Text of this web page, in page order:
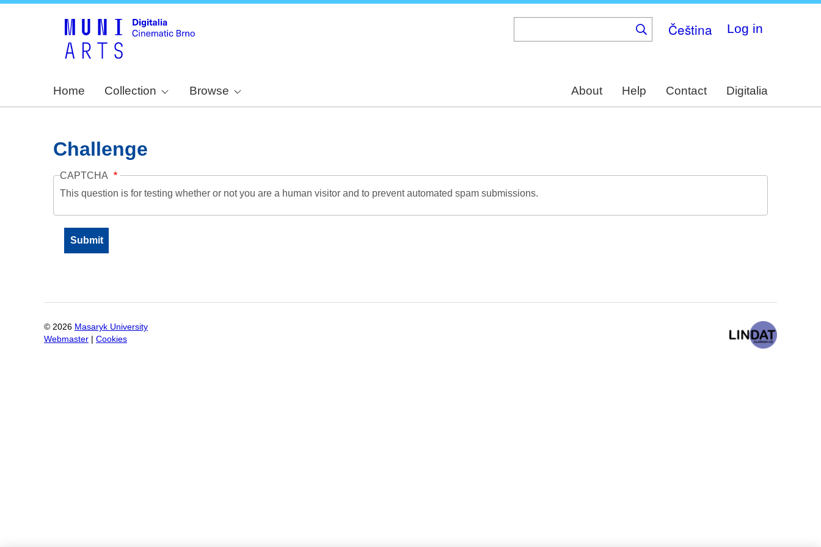
Čeština Log in
Home Collection Browse About Help Contact Digitalia
Challenge
CAPTCHA
This question is for testing whether or not you are a human visitor and to prevent automated spam submissions.
© 2026 Masaryk University
Webmaster
Cookies